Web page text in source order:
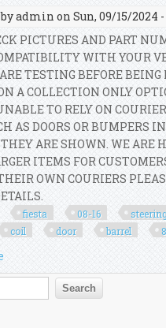
admin on Sun, 09/15/2024 -
PICTURES AND PART
WITH YOUR
TESTING BEFORE BEING
A COLLECTION ONLY
TO RELY ON
AS DOORS OR BUMPERS
ARE SHOWN. WE ARE
ITEMS FOR
OWN COURIERS
fiesta 08-16
coil door barrel
Ignition Coil Door Barrel Kit